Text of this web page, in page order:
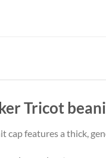
Tricot
cap features a thick,